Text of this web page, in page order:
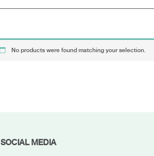
No products were found matching your selection.
FOOTER
SOCIAL MEDIA